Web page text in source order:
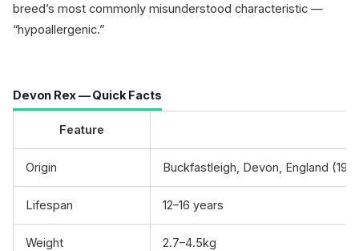
breed’s most commonly misunderstood characteristic —
“hypoallergenic.”
Devon Rex — Quick Facts
Feature
Origin Buckfastleigh, Devon, England
Lifespan 12–16 years
Weight 2.7–4.5kg